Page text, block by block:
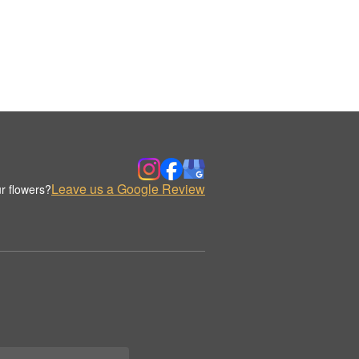
flowers?Leave us a Google Review